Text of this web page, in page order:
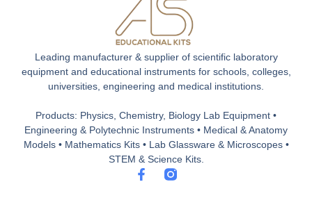
Leading manufacturer & supplier of scientific laboratory
equipment and educational instruments for schools, colleges,
universities, engineering and medical institutions.
Products: Physics, Chemistry, Biology Lab Equipment •
Engineering & Polytechnic Instruments • Medical & Anatomy
Models • Mathematics Kits • Lab Glassware & Microscopes •
STEM & Science Kits.
F
a